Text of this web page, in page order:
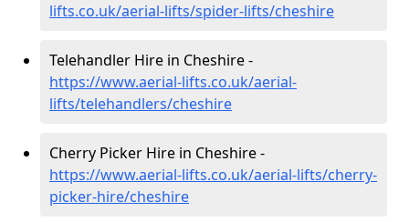
lifts.co.uk/aerial-lifts/spider-lifts/cheshire
Telehandler Hire in Cheshire -
https://www.aerial-lifts.co.uk/aerial-
lifts/telehandlers/cheshire
Cherry Picker Hire in Cheshire -
https://www.aerial-lifts.co.uk/aerial-lifts/cherry-
picker-hire/cheshire